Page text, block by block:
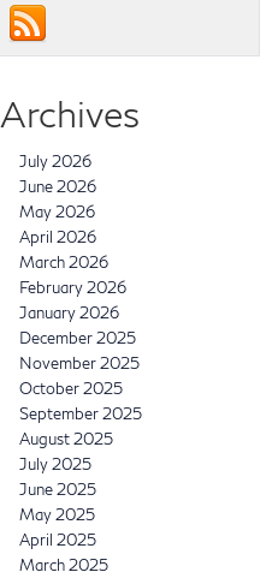
Archives
July 2026
June 2026
May 2026
April 2026
March 2026
February 2026
January 2026
December 2025
November 2025
October 2025
September 2025
August 2025
July 2025
June 2025
May 2025
April 2025
March 2025